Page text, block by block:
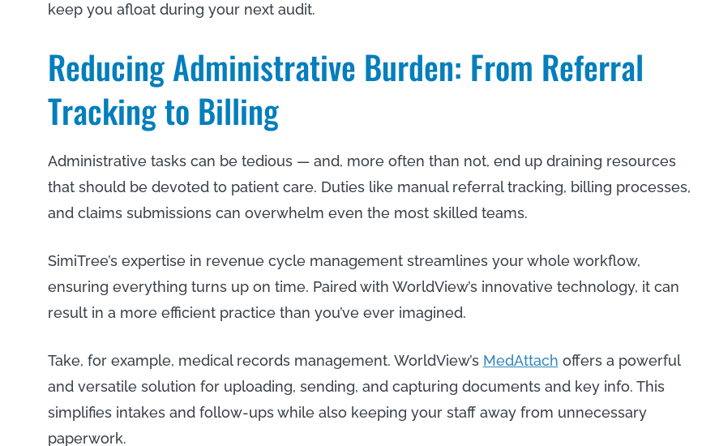
keep you afloat during your next audit.
Reducing Administrative Burden: From Referral
Tracking to Billing
Administrative tasks can be tedious — and, more often than not, end up draining resources
that should be devoted to patient care. Duties like manual referral tracking, billing processes,
and claims submissions can overwhelm even the most skilled teams.
SimiTree’s expertise in revenue cycle management streamlines your whole workflow,
ensuring everything turns up on time. Paired with WorldView’s innovative technology, it can
result in a more efficient practice than you’ve ever imagined.
Take, for example, medical records management. WorldView’s MedAttach offers a powerful
and versatile solution for uploading, sending, and capturing documents and key info. This
simplifies intakes and follow-ups while also keeping your staff away from unnecessary
paperwork.